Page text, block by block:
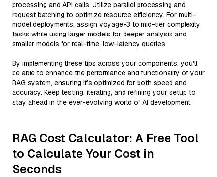
processing and API calls. Utilize parallel processing and
request batching to optimize resource efficiency. For multi-
model deployments, assign voyage-3 to mid-tier complexity
tasks while using larger models for deeper analysis and
smaller models for real-time, low-latency queries.
By implementing these tips across your components, you'll
be able to enhance the performance and functionality of your
RAG system, ensuring it’s optimized for both speed and
accuracy. Keep testing, iterating, and refining your setup to
stay ahead in the ever-evolving world of AI development.
RAG Cost Calculator: A Free Tool
to Calculate Your Cost in
Seconds